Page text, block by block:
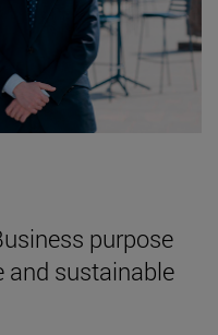
purpose
and sustainable